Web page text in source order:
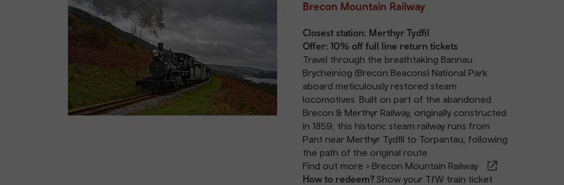
Brecon Mountain Railway
Closest station: Merthyr Tydfil
Offer: 10% off full line return tickets
Travel through the breathtaking Bannau
Brycheiniog (Brecon Beacons) National Park
aboard meticulously restored steam
locomotives. Built on part of the abandoned
Brecon & Merthyr Railway, originally constructed
in 1859, this historic steam railway runs from
Pant near Merthyr Tydfil to Torpantau, following
the path of the original route.
Find out more > Brecon Mountain Railway
How to redeem? Show your TfW train ticket